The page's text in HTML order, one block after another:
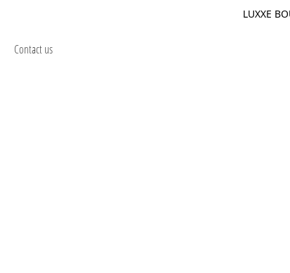
LUXXE
Contact us